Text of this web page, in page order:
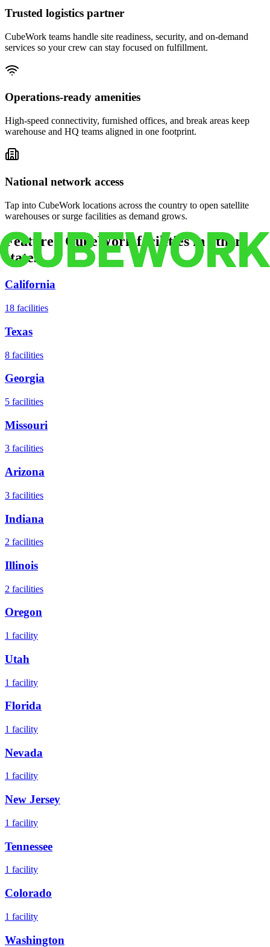
Trusted logistics partner
CubeWork teams handle site readiness, security, and on-demand
services so your crew can stay focused on fulfillment.
Operations-ready amenities
High-speed connectivity, furnished offices, and break areas keep
warehouse and HQ teams aligned in one footprint.
National network access
Tap into CubeWork locations across the country to open satellite
warehouses or surge facilities as demand grows.
Featured CubeWork facilities in other
states
California
18 facilities
Texas
8 facilities
Georgia
5 facilities
Missouri
3 facilities
Arizona
3 facilities
Indiana
2 facilities
Illinois
2 facilities
Oregon
1 facility
Utah
1 facility
Florida
1 facility
Nevada
1 facility
New Jersey
1 facility
Tennessee
1 facility
Colorado
1 facility
Washington